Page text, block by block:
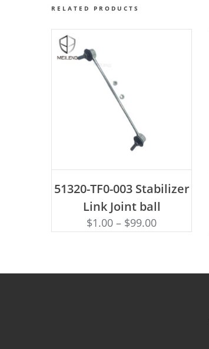
RELATED PRODUCTS
51320-TF0-003 Stabilizer
Link Joint ball
$1.00 – $99.00